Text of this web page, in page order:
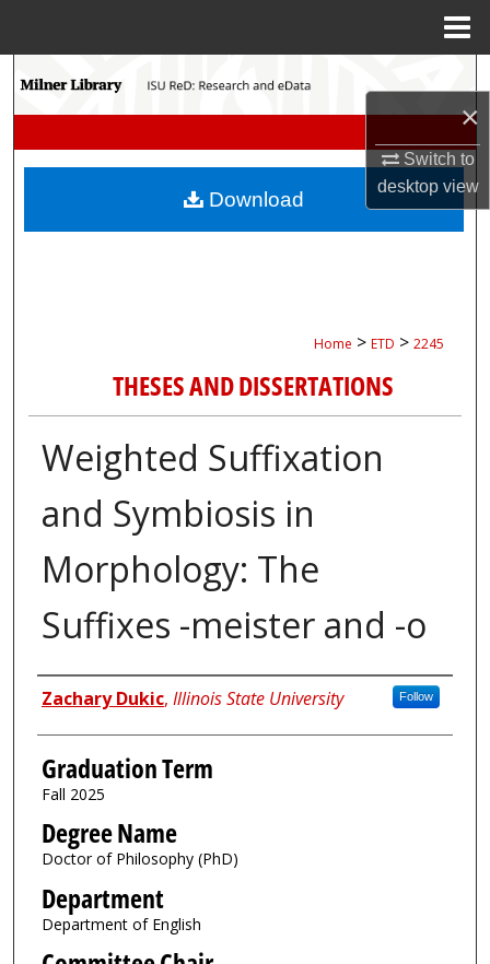
×
Switch to
desktopview
Search
My Account
Home > ETD > 2245
THESES AND DISSERTATIONS
Weighted Suffixation
and Symbiosis in
Morphology: The
Suffixes -meister and -o
Author
Zachary Dukic, Illinois State University Follow
Graduation Term
Fall 2025
Degree Name
Doctor of Philosophy (PhD)
Department
Department of English
Download